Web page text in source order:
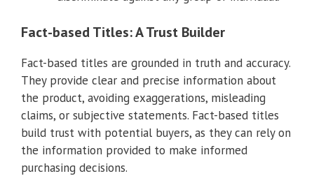
Fact-based Titles: A Trust Builder
Fact-based titles are grounded in truth and accuracy.
They provide clear and precise information about
the product, avoiding exaggerations, misleading
claims, or subjective statements. Fact-based titles
build trust with potential buyers, as they can rely on
the information provided to make informed
purchasing decisions.